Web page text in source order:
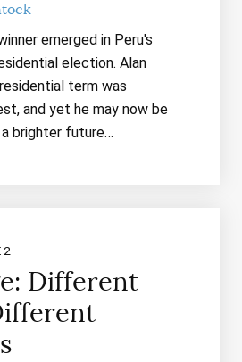
emerged in Peru's
election. Alan
term was
and yet he may now be
brighter future…
2
Different